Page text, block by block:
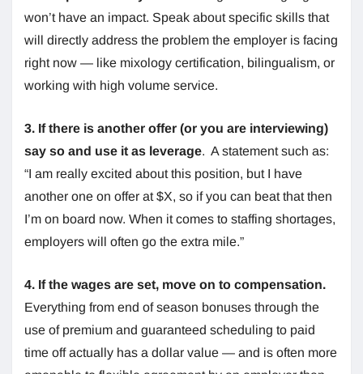
won’t have an impact. Speak about specific skills that
will directly address the problem the employer is facing
right now — like mixology certification, bilingualism, or
working with high volume service.
3. If there is another offer (or you are interviewing)
say so and use it as leverage. A statement such as:
“I am really excited about this position, but I have
another one on offer at $X, so if you can beat that then
I’m on board now. When it comes to staffing shortages,
employers will often go the extra mile.”
4. If the wages are set, move on to compensation.
Everything from end of season bonuses through the
use of premium and guaranteed scheduling to paid
time off actually has a dollar value — and is often more